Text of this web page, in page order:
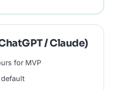
/ Claude)
for MVP